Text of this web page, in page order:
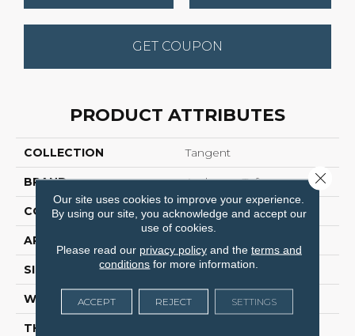
GET COUPON
PRODUCT ATTRIBUTES
COLLECTION Tangent
BRAND Anderson Tuftex
CONSTRUCTION Tailored Loop Pattern
APPLICATION
SIZE 12 Ft
WIDTH 12 Ft
THICKNESS
Our site uses cookies to improve your experience.
By using our site, you acknowledge and accept our
use of cookies.
Please read our privacy policyand the terms and
conditions for more information.
ACCEPT REJECT SETTINGS
Close